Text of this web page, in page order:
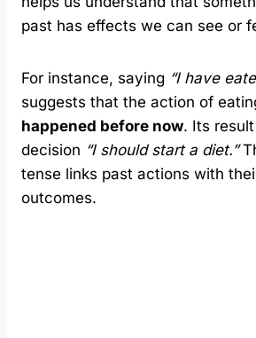
past has effects we can see or
For instance, saying “I have
suggests that the action of
happened before now. Its
decision “I should start a diet.”
tense links past actions with
outcomes.